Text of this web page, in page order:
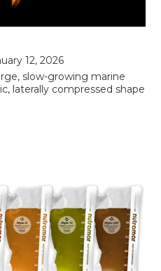
12, 2026
slow-growing marine
laterally compressed shape